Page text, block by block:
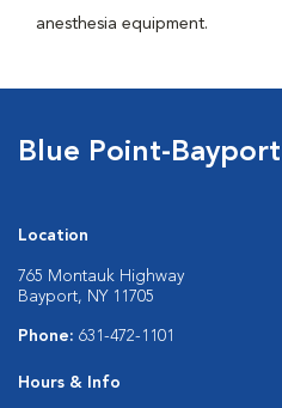
anesthesia equipment.
Blue Point-
Location
765 Montauk Highway
Bayport, NY 11705
Phone: 631-472-1101
Hours & Info